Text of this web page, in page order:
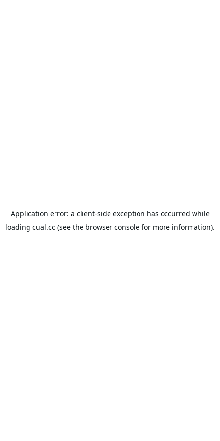
Application error: a client-side exception has occurred while
loading cual.co (see the browser console for more information).